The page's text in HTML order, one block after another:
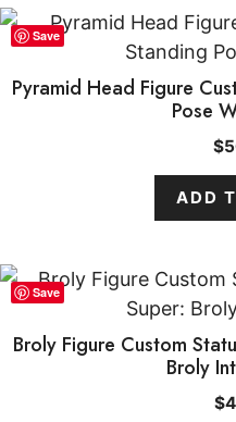
Save
Pyramid Head Figure
Pose
$
ADD
Save
Broly Figure Custom
Broly
$